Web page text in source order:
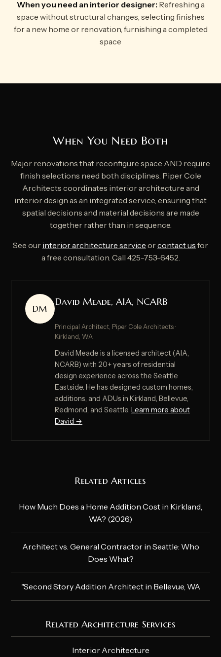
When you need an interior designer:Refreshing a
space without structural changes, selecting finishes
for a new home or renovation, furnishing a completed
space
When You Need Both
Major renovations that reconfigure space AND require
finish selections need both disciplines. Piper Cole
Architects coordinates interior architecture and
interior design as an integrated service, ensuring that
spatial decisions and material decisions are made
together rather than in sequence.
See our interior architecture service orcontact us for
a free consultation. Call 425-753-6452.
DM
David Meade, AIA, NCARB
Principal Architect, Piper Cole Architects ·
Kirkland, WA
David Meade is a licensed architect (AIA,
NCARB) with 20+ years of residential
design experience across the Seattle
Eastside. He has designed custom homes,
additions, and ADUs in Kirkland, Bellevue,
Redmond, and Seattle. Learn more about
David →
Related Articles
How Much Does a Home Addition Cost in Kirkland,
WA? (2026)
Architect vs. General Contractor in Seattle: Who
Does What?
"Second Story Addition Architect in Bellevue, WA
Related Architecture Services
Interior Architecture